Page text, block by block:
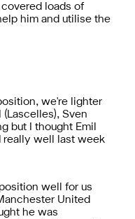
loads of
him and utilise the
we're lighter
Sven
but I thought Emil
really well last week
well for us
United
he was